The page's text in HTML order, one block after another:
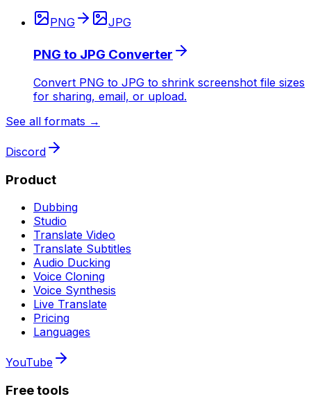
PNG JPG
PNG to JPG Converter
Convert PNG to JPG to shrink screenshot file sizes
for sharing, email, or upload.
See all formats →
Discord
Product
Dubbing
Studio
Translate Video
Translate Subtitles
Audio Ducking
Voice Cloning
Voice Synthesis
Live Translate
Pricing
Languages
YouTube
Free tools